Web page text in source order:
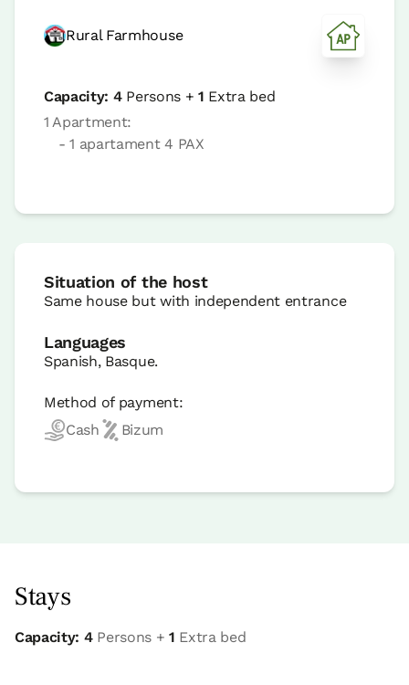
Rural Farmhouse
Capacity: 4Persons + 1 Extra bed
1 Apartment:
- 1 apartament 4 PAX
Situation of the host
Same house but with independent entrance
Languages
Spanish, Basque.
Method of payment:
Cash
Bizum
Stays
Capacity: 4Persons + 1 Extra bed